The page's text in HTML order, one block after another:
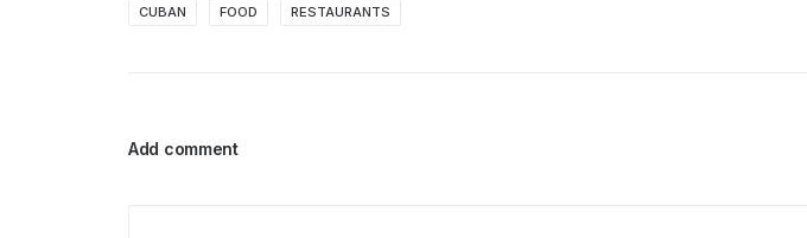
CUBAN FOOD RESTAURANTS
Add comment